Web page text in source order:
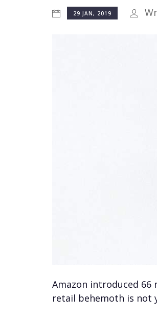
29 JAN, 2019
Amazon introduced 66
retail behemoth is not